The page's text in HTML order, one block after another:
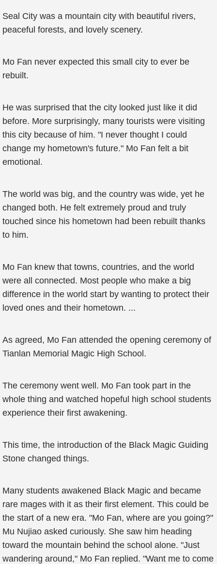
Seal City was a mountain city with beautiful rivers,
peaceful forests, and lovely scenery.
Mo Fan never expected this small city to ever be
rebuilt.
He was surprised that the city looked just like it did
before. More surprisingly, many tourists were visiting
this city because of him. "I never thought I could
change my hometown's future." Mo Fan felt a bit
emotional.
The world was big, and the country was wide, yet he
changed both. He felt extremely proud and truly
touched since his hometown had been rebuilt thanks
to him.
Mo Fan knew that towns, countries, and the world
were all connected. Most people who make a big
difference in the world start by wanting to protect their
loved ones and their hometown. ...
As agreed, Mo Fan attended the opening ceremony of
Tianlan Memorial Magic High School.
The ceremony went well. Mo Fan took part in the
whole thing and watched hopeful high school students
experience their first awakening.
This time, the introduction of the Black Magic Guiding
Stone changed things.
Many students awakened Black Magic and became
rare mages with it as their first element. This could be
the start of a new era. "Mo Fan, where are you going?"
Mu Nujiao asked curiously. She saw him heading
toward the mountain behind the school alone. "Just
wandering around," Mo Fan replied. "Want me to come